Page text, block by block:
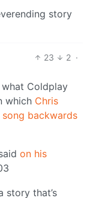
story
23 2 ·
what Coldplay
which Chris
backwards
on his
story that’s